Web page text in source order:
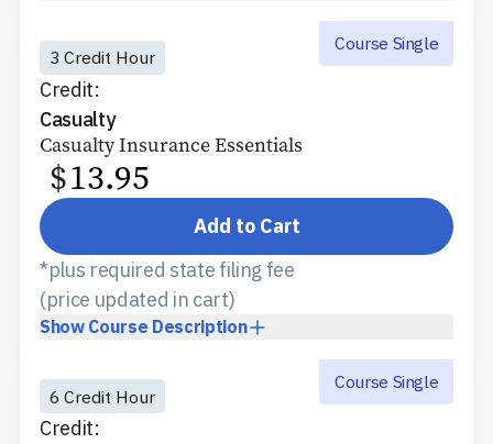
3 Credit Hour
Credit:
Casualty
Course Single
Casualty Insurance Essentials
$13.95
Add to Cart
Show Course Description
*plus required state filing fee
(price updated in cart)
6 Credit Hour
Credit:
Course Single